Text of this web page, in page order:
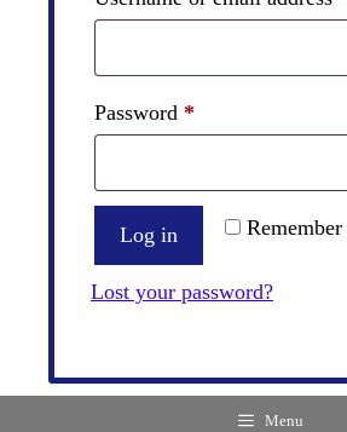
Password *
Remember
Log in
Lost your password?
Menu